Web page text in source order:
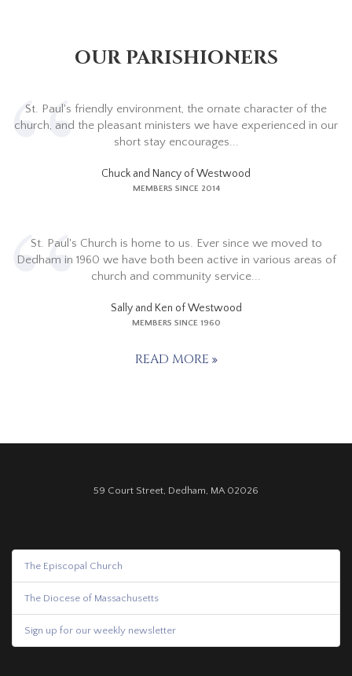
OUR PARISHIONERS
St. Paul's friendly environment, the ornate character of the
church, and the pleasant ministers we have experienced in our
short stay encourages...
Chuck and Nancy of Westwood
MEMBERS SINCE 2014
St. Paul's Church is home to us. Ever since we moved to
Dedham in 1960 we have both been active in various areas of
church and community service...
Sally and Ken of Westwood
MEMBERS SINCE 1960
READ MORE
59 Court Street, Dedham, MA 02026
The Episcopal Church
The Diocese of Massachusetts
Sign up for our weekly newsletter